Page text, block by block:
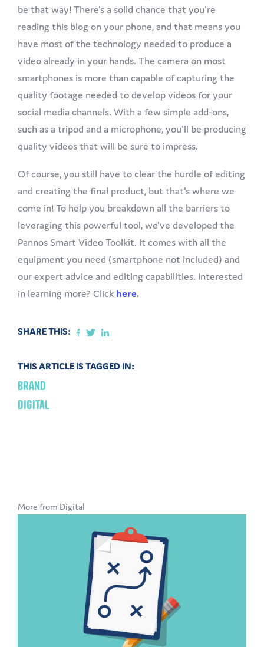
be that way! There's a solid chance that you're
reading this blog on your phone, and that means you
have most of the technology needed to produce a
video already in your hands. The camera on most
smartphones is more than capable of capturing the
quality footage needed to develop videos for your
social media channels. With a few simple add-ons,
such as a tripod and a microphone, you'll be producing
quality videos that will be sure to impress.
Of course, you still have to clear the hurdle of editing
and creating the final product, but that's where we
come in! To help you breakdown all the barriers to
leveraging this powerful tool, we've developed the
Pannos Smart Video Toolkit. It comes with all the
equipment you need (smartphone not included) and
our expert advice and editing capabilities. Interested
in learning more? Click here.
SHARE THIS:
THIS ARTICLE IS TAGGED IN:
BRAND
DIGITAL
More from Digital